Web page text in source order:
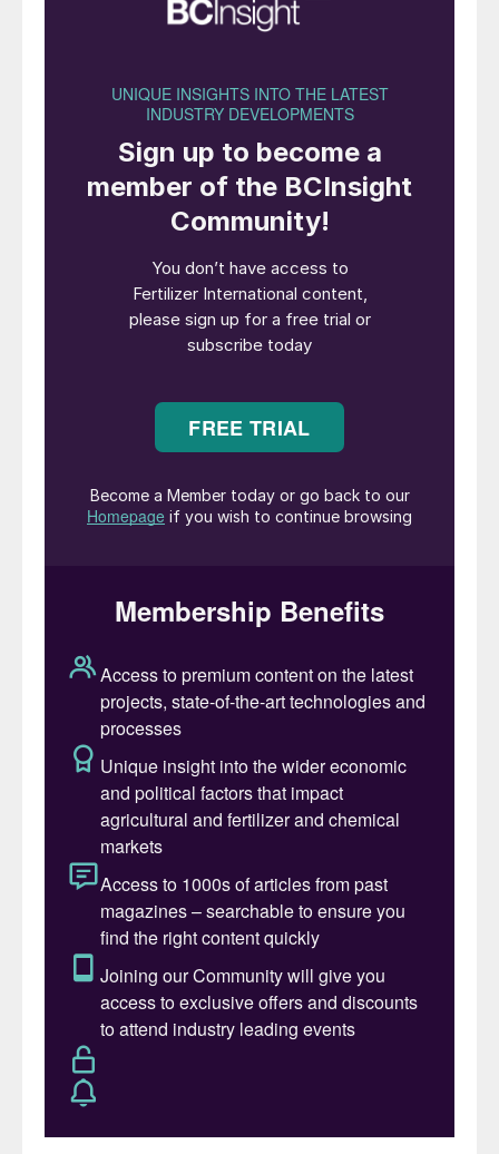
Introduction
The global fertilizer industry is undergoing a
profound transformation as producers seek
production routes. Within this context, the
ATOME-CASALE Villeta Project in Paraguay
stands out as one of the sector’s most
developments.
hydropower and state-of-the-art process
design, the project aims to deliver
article presents an overview of the project –
with a particular focus on engineering
progress and the EPC (engineering,
procurement and construction)
development strategy.
A fully-integrated production centre
The Villeta project has been conceived and
engineered as a fully integrated production
complex, covering the complete value chain
from the sourcing of the renewable
electricity to the manufacture of calcium
ammonium nitrate (CAN) at the scale of
260,000 tonnes per annum (t/a). The
project’s design philosophy focuses on high
energy efficiency, operational reliability, and
minimal environmental impact. All core